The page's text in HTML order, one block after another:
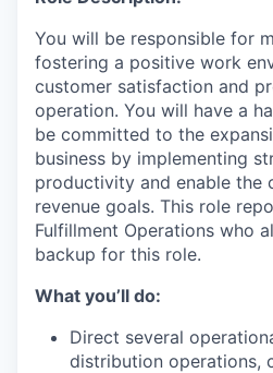
You will be responsible for
fostering a positive work
customer satisfaction and
operation. You will have a
be committed to the
business by implementing
productivity and enable the
revenue goals. This role
Fulfillment Operations who
backup for this role.
What you’ll do:
Direct several
distribution operations,